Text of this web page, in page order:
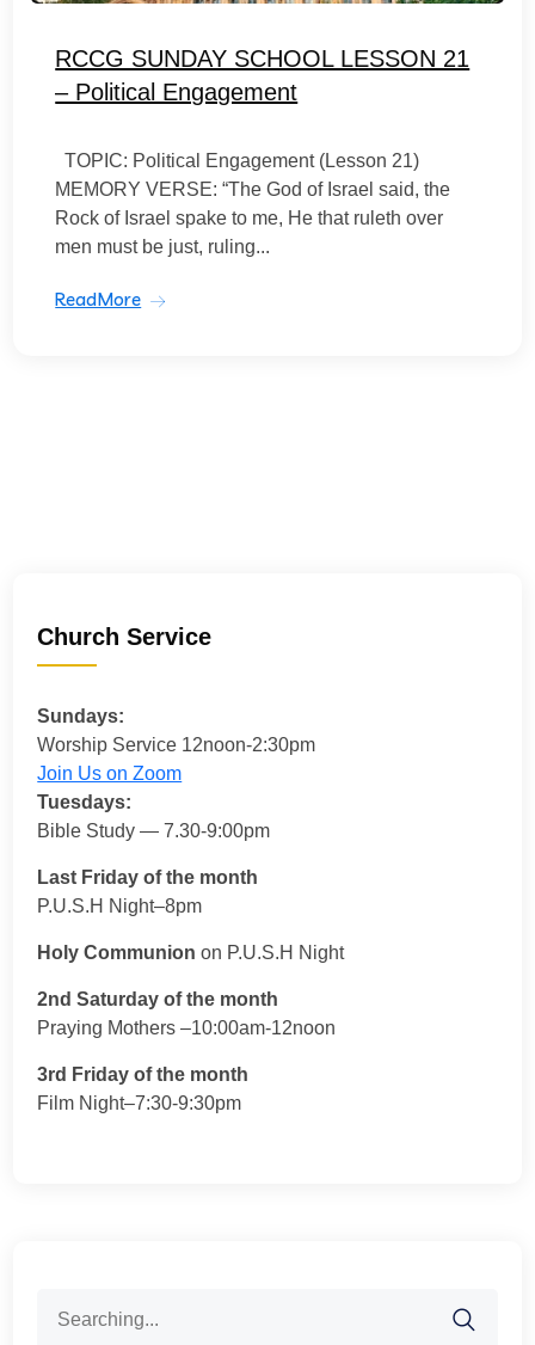
RCCG SUNDAY SCHOOL LESSON 21
– Political Engagement
TOPIC: Political Engagement (Lesson 21)
MEMORY VERSE: “The God of Israel said, the
Rock of Israel spake to me, He that ruleth over
men must be just, ruling...
ReadMore
Church Service
Sundays:
Worship Service 12noon-2:30pm
Join Us on Zoom
Tuesdays:
Bible Study — 7.30-9:00pm
Last Friday of the month
P.U.S.H Night–8pm
Holy Communion on P.U.S.H Night
2nd Saturday of the month
Praying Mothers –10:00am-12noon
3rd Friday of the month
Film Night–7:30-9:30pm
for: